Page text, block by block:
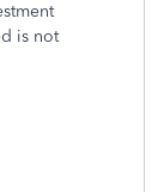
is not